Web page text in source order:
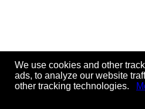
We use cookies and other
ads, to analyze our website
other tracking technologies.